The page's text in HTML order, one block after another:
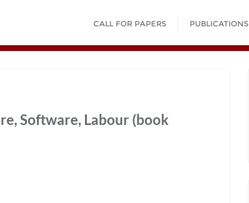
CALL FOR PAPERS PUBLICATIONS
Software, Labour (book